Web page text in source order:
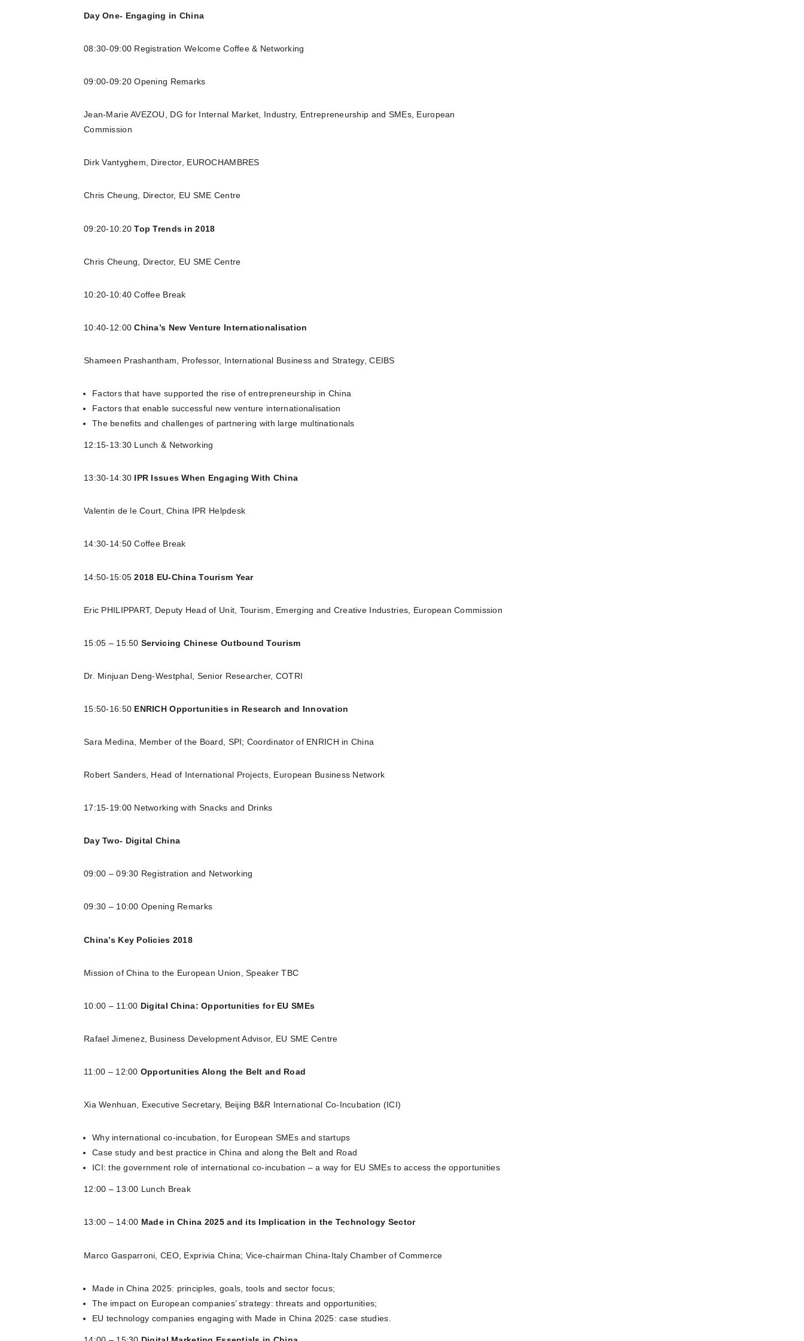
Day One- Engaging in China
08:30-09:00 Registration Welcome Coffee & Networking
09:00-09:20 Opening Remarks
Jean-Marie AVEZOU, DG for Internal Market, Industry, Entrepreneurship and SMEs, European
Commission
Dirk Vantyghem, Director, EUROCHAMBRES
Chris Cheung, Director, EU SME Centre
09:20-10:20Top Trends in 2018
Chris Cheung, Director, EU SME Centre
10:20-10:40 Coffee Break
10:40-12:00China’s New Venture Internationalisation
Shameen Prashantham, Professor, International Business and Strategy, CEIBS
Factors that have supported the rise of entrepreneurship in China
Factors that enable successful new venture internationalisation
The benefits and challenges of partnering with large multinationals
12:15-13:30 Lunch & Networking
13:30-14:30 IPR Issues When Engaging With China
Valentin de le Court, China IPR Helpdesk
14:30-14:50 Coffee Break
14:50-15:052018 EU-China Tourism Year
Eric PHILIPPART, Deputy Head of Unit, Tourism, Emerging and Creative Industries, European Commission
15:05 – 15:50 Servicing Chinese Outbound Tourism
Dr. Minjuan Deng-Westphal, Senior Researcher, COTRI
15:50-16:50 ENRICH Opportunities in Research and Innovation
Sara Medina, Member of the Board, SPI; Coordinator of ENRICH in China
Robert Sanders, Head of International Projects, European Business Network
17:15-19:00 Networking with Snacks and Drinks
Day Two- Digital China
09:00 – 09:30 Registration and Networking
09:30 – 10:00 Opening Remarks
China’s Key Policies 2018
Mission of China to the European Union, Speaker TBC
10:00 – 11:00 Digital China: Opportunities for EU SMEs
Rafael Jimenez, Business Development Advisor, EU SME Centre
11:00 – 12:00 Opportunities Along the Belt and Road
Xia Wenhuan, Executive Secretary, Beijing B&R International Co-Incubation (ICI)
Why international co-incubation, for European SMEs and startups
Case study and best practice in China and along the Belt and Road
ICI: the government role of international co-incubation – a way for EU SMEs to access the opportunities
12:00 – 13:00 Lunch Break
13:00 – 14:00 Made in China 2025 and its Implication in the Technology Sector
Marco Gasparroni, CEO, Exprivia China; Vice-chairman China-Italy Chamber of Commerce
Made in China 2025: principles, goals, tools and sector focus;
The impact on European companies’ strategy: threats and opportunities;
EU technology companies engaging with Made in China 2025: case studies.